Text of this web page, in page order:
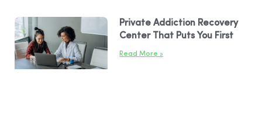
Private Addiction Recovery
Center That Puts You First
Read More »